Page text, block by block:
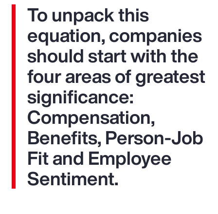
To unpack this
equation, companies
should start with the
four areas of greatest
significance:
Compensation,
Benefits, Person-Job
Fit and Employee
Sentiment.